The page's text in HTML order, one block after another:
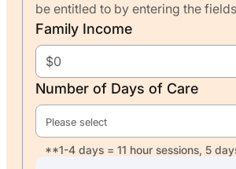
be entitled to by entering the
Family Income
Number of Days of Care
Please select
**1-4 days = 11 hour sessions, 5